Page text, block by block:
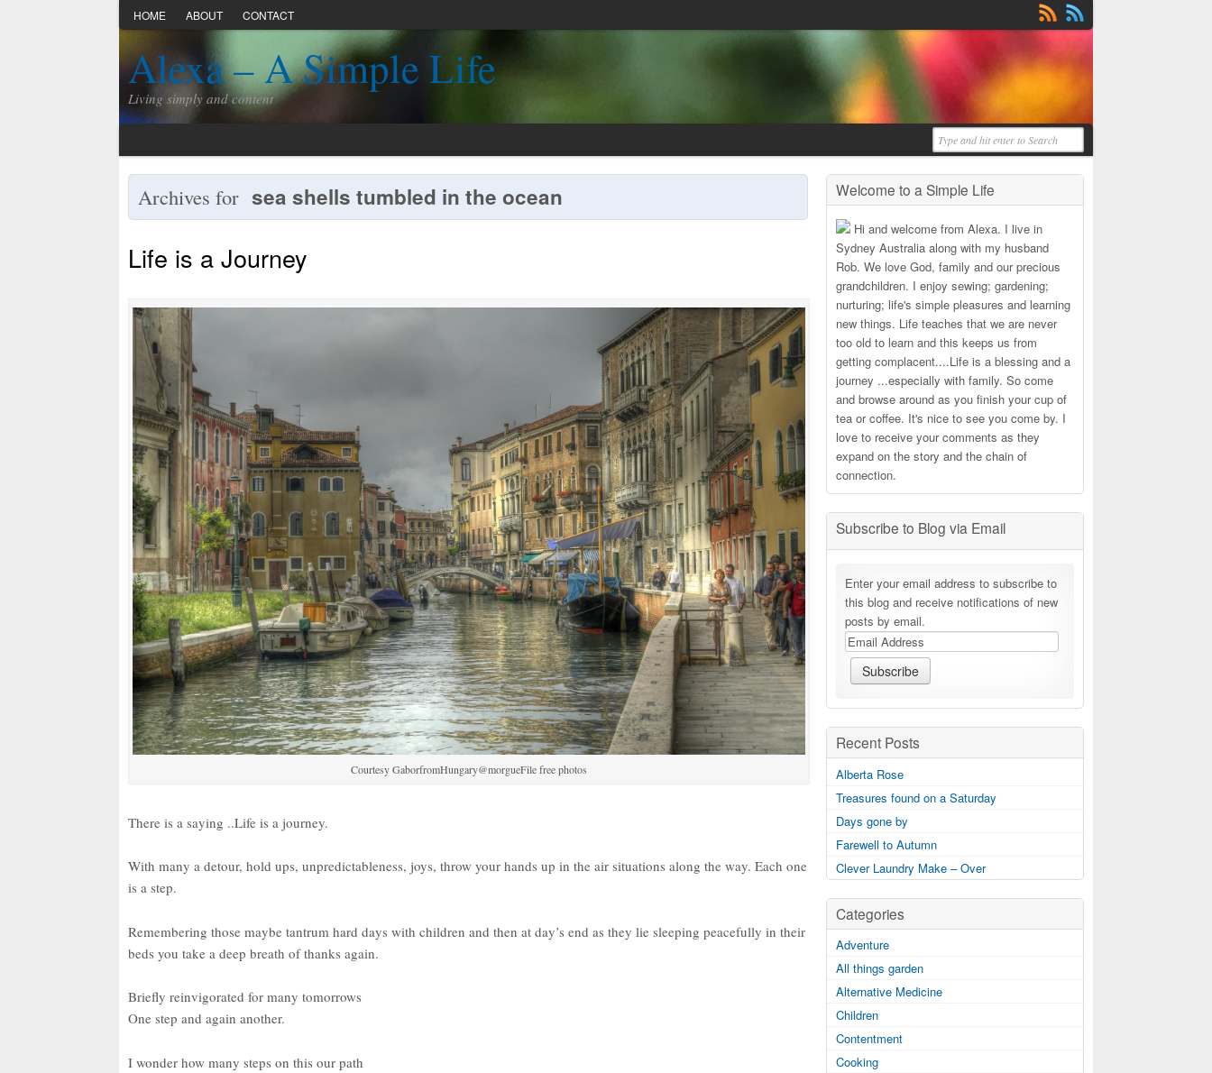
HOME ABOUT CONTACT
Alexa – A Simple Life
Living simply and content
Archives for sea shells tumbled in the ocean
Life is a Journey
Courtesy GaborfromHungary@morgueFile free photos
There is a saying ..Life is a journey.
With many a detour, hold ups, unpredictableness, joys, throw your hands up in the air situations along the way. Each one
is a step.
Remembering those maybe tantrum hard days with children and then at day’s end as they lie sleeping peacefully in their
beds you take a deep breath of thanks again.
Briefly reinvigorated for many tomorrows
One step and again another.
I wonder how many steps on this our path
Welcome to a Simple Life
Hi and welcome from Alexa. I live in
Sydney Australia along with my husband
Rob. We love God, family and our precious
grandchildren. I enjoy sewing; gardening;
nurturing; life's simple pleasures and learning
new things. Life teaches that we are never
too old to learn and this keeps us from
getting complacent....Life is a blessing and a
journey ...especially with family. So come
and browse around as you finish your cup of
tea or coffee. It's nice to see you come by. I
love to receive your comments as they
expand on the story and the chain of
connection.
Subscribe to Blog via Email
Enter your email address to subscribe to
this blog and receive notifications of new
posts by email.
Recent Posts
Alberta Rose
Treasures found on a Saturday
Days gone by
Farewell to Autumn
Clever Laundry Make – Over
Categories
Adventure
All things garden
Alternative Medicine
Children
Contentment
Cooking